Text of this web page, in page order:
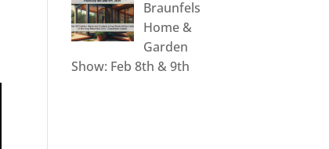
Braunfels
Home &
Garden
Show: Feb 8th & 9th